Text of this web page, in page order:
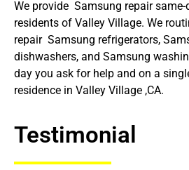
We provide Samsung repair
residents of Valley Village. We
repair Samsung refrigerators,
dishwashers, and Samsung
day you ask for help and on a
residence in Valley Village ,CA.
Testimonial